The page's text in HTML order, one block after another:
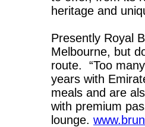
heritage and
Presently Royal
Melbourne, but
route. “Too
years with
meals and are
with premium
lounge.